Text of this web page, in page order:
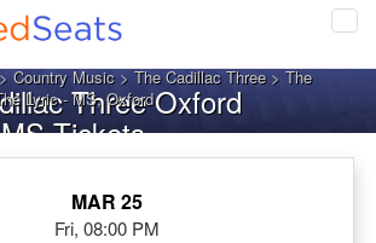
Country Music>The Cadillac Three> The
Lyric - MS, Oxford
Three Oxford
MS Tickets
MAR 25
Fri, 08:00 PM